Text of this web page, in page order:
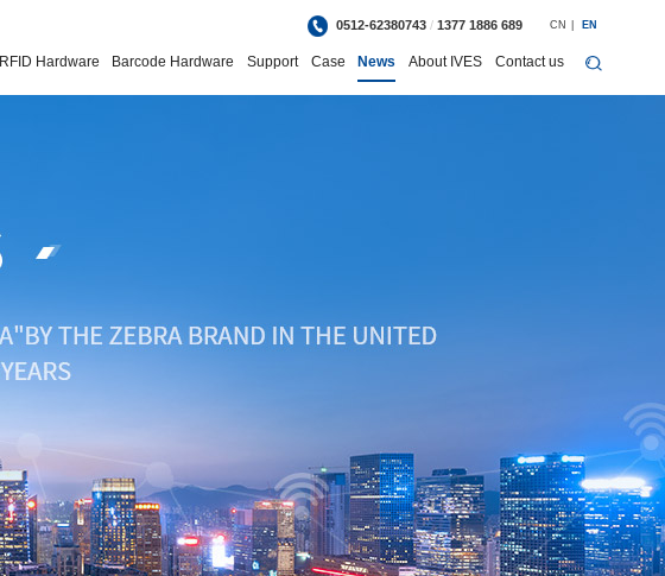
0512-62380743 / 1377 1886 689 CN EN
RFID Hardware Barcode Hardware Support Case News About IVES Contact us